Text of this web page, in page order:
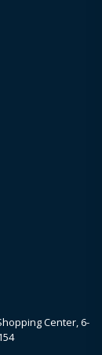
Center, 6-